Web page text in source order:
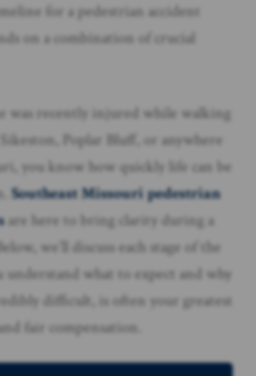
for a pedestrian accident
on a combination of crucial
was recently injured while walking
Poplar Bluff, or anywhere
you know how quickly life can be
Southeast Missouri pedestrian
are here to bring clarity during a
we’ll discuss each stage of the
understand what to expect and why
difficult, is often your greatest
fair compensation.